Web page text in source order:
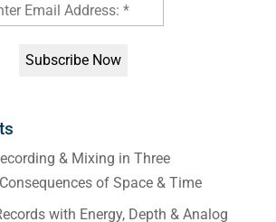
& Mixing in Three
of Space & Time
with Energy, Depth & Analog